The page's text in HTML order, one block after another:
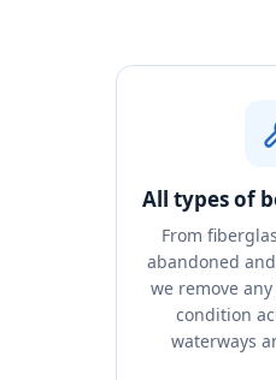
All types of
From
abandoned
we remove
condition
waterways